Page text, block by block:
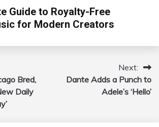
Guide to Royalty-Free
for Modern Creators
Bred,
Daily
Next:
Dante Adds a Punch to
Adele’s ‘Hello’